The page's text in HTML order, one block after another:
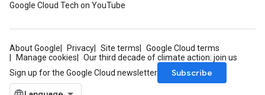
Google Cloud Tech on YouTube
About Google Privacy Site terms
Google Cloud terms
Manage cookies
Our third decade of climate action: join us
Sign up for the Google Cloud newsletter
Subscribe